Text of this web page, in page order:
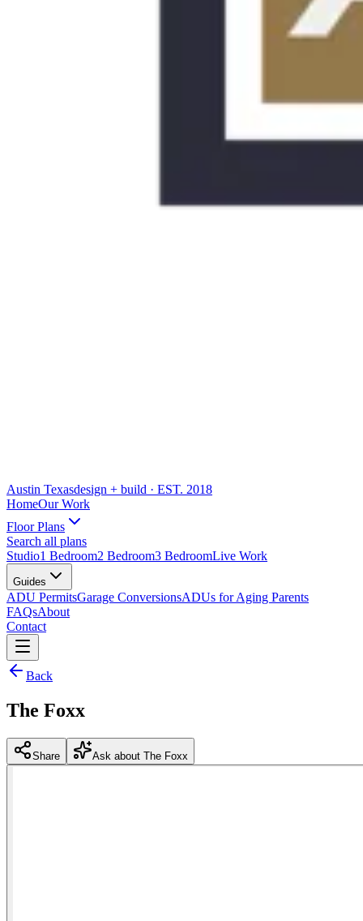
Austin Texasdesign + build · EST. 2018
HomeOur Work
Floor Plans
Search all plans
Studio1 Bedroom2 Bedroom3 BedroomLive Work
Guides
ADU PermitsGarage ConversionsADUs for Aging Parents
FAQsAbout
Contact
Back
The Foxx
Share Ask about The Foxx